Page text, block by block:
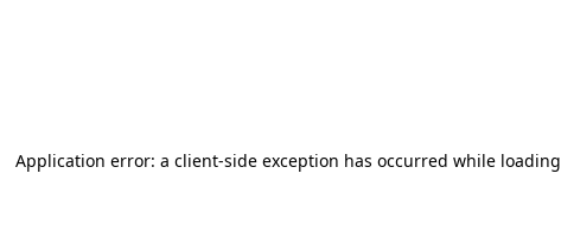
Application error: a client-side exception has occurred while loading